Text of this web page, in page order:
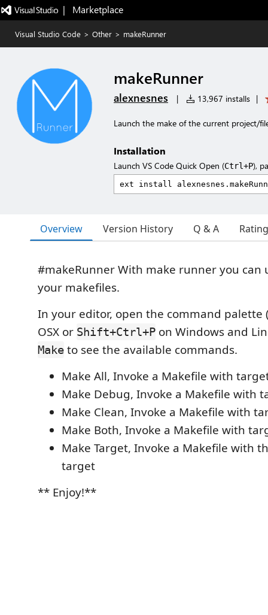
|   Marketplace
Visual Studio Code > Other > makeRunner
makeRunner
alexnesnes | 13,967 installs |
Launch the make of the current project/
Installation
Launch VS Code Quick Open (Ctrl+P),
Overview Version History Q & A
#makeRunner With make runner you can
your makefiles.
In your editor, open the command palette
OSX or Shift+Ctrl+P on Windows and
Make to see the available commands.
Make All, Invoke a Makefile with
Make Debug, Invoke a Makefile with
Make Clean, Invoke a Makefile with
Make Both, Invoke a Makefile with
Make Target, Invoke a Makefile with
target
** Enjoy!**